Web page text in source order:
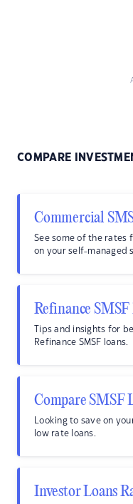
COMPARE
Commercial
See some of the rates
on your self-managed
Refinance SMSF
Tips and insights for
Refinance SMSF loans.
Compare SMSF
Looking to save on
low rate loans.
Investor Loans